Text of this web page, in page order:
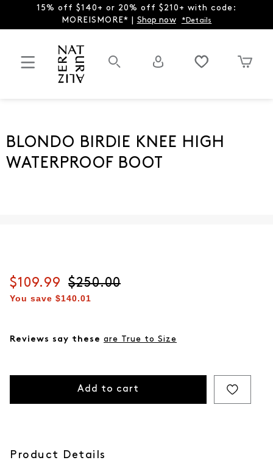
15% off $140+ or 20% off $210+ with code:
MOREISMORE* | Shop now *Details
BLONDO BIRDIE KNEE HIGH
WATERPROOF BOOT
Current price
$109.99 Original price
$250.00
You save $140.01
Reviews say these are True to Size
Add to cart
Product Details